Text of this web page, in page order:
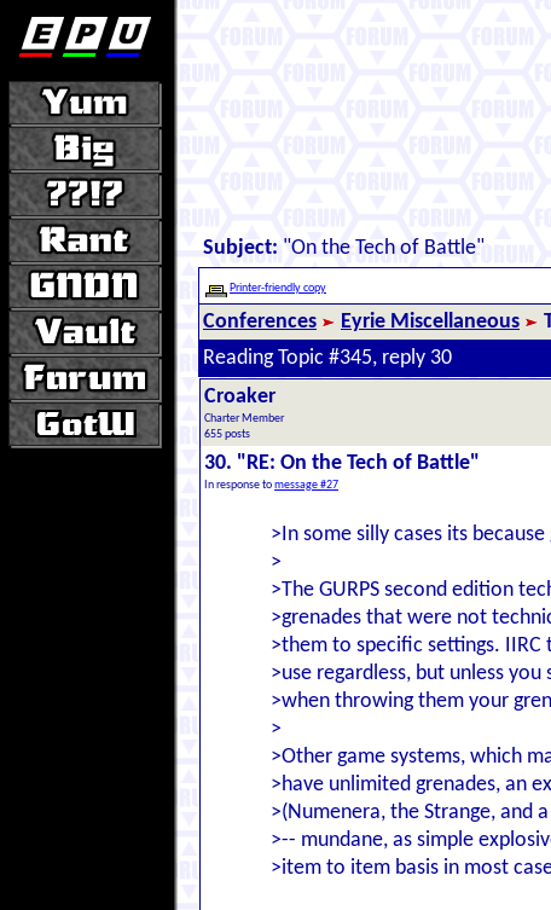
Subject: "On the Tech of Battle"
Printer-friendly copy
Conferences Eyrie Miscellaneous
Reading Topic #345, reply 30
Croaker
Charter Member
655 posts
30. "RE: On the Tech of Battle"
In response tomessage #27
>In some silly cases its because
>
>The GURPS second edition
>grenades that were not
>them to specific settings.
>use regardless, but unless
>when throwing them your
>
>Other game systems, which
>have unlimited grenades, an
>(Numenera, the Strange, and
>-- mundane, as simple
>item to item basis in most